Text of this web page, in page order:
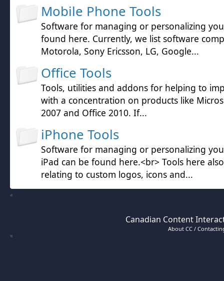
Mobile Phone Tools
Software for managing or personalizing
found here. Currently, we list software
Motorola, Sony Ericsson, LG, Google...
Office Tools
Tools, utilities and addons for helping to
with a concentration on products like
2007 and Office 2010. If...
iPhone Tools
Software for managing or personalizing
iPad can be found here.<br> Tools here
relating to custom logos, icons and...
Canadian Content
About CC /